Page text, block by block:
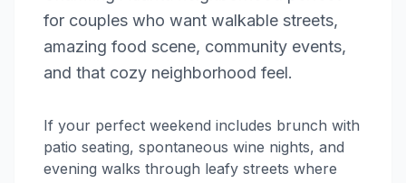
for couples who want walkable streets,
amazing food scene, community events,
and that cozy neighborhood feel.
If your perfect weekend includes brunch with
patio seating, spontaneous wine nights, and
evening walks through leafy streets where